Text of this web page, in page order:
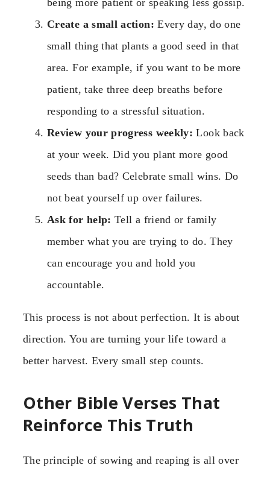
being more patient or speaking less gossip.
Create a small action: Every day, do one
small thing that plants a good seed in that
area. For example, if you want to be more
patient, take three deep breaths before
responding to a stressful situation.
Review your progress weekly: Look back
at your week. Did you plant more good
seeds than bad? Celebrate small wins. Do
not beat yourself up over failures.
Ask for help: Tell a friend or family
member what you are trying to do. They
can encourage you and hold you
accountable.
This process is not about perfection. It is about
direction. You are turning your life toward a
better harvest. Every small step counts.
Other Bible Verses That
Reinforce This Truth
The principle of sowing and reaping is all over